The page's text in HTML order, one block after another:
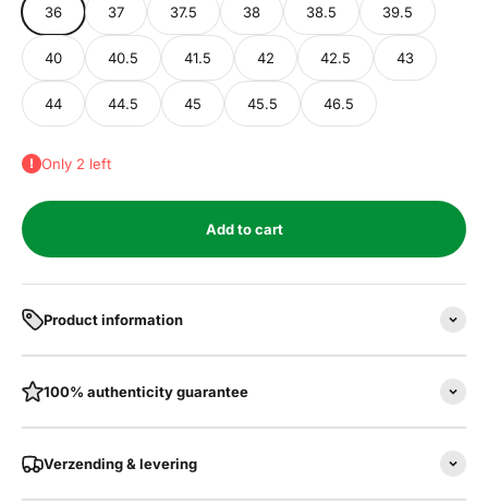
36 37 37.5 38 38.5 39.5
40 40.5 41.5 42 42.5 43
44 44.5 45 45.5 46.5
Only 2 left
Add to cart
Product information
100% authenticity guarantee
Verzending & levering